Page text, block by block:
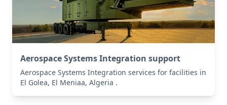
Aerospace Systems Integration support
Aerospace Systems Integration services for facilities in
El Golea, El Meniaa, Algeria .